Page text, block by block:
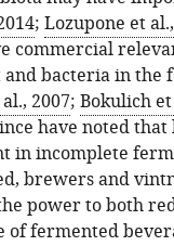
; Lozupone et
commercial
and bacteria in
2007; Bokulich et
have noted
in incomplete
brewers and
power to both
fermented